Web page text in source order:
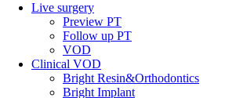
Live surgery
Preview PT
Follow up PT
VOD
Clinical VOD
Bright Resin&Orthodontics
Bright Implant